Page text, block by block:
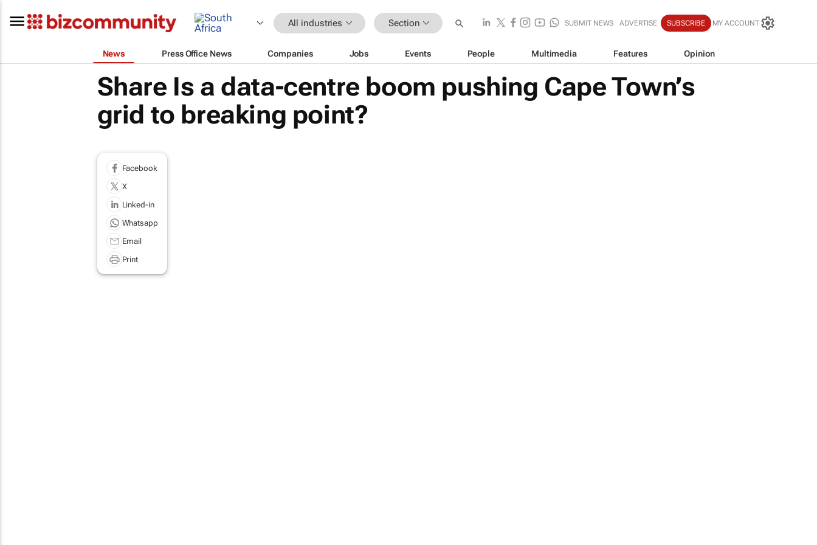
All industries Section SUBMIT NEWS ADVERTISE SUBSCRIBE MY ACCOUNT
News Press Office News Companies Jobs Events People Multimedia Features Opinion
Share Is a data-centre boom pushing Cape Town’s
grid to breaking point?
Facebook
X
Linked-in
Whatsapp
Email
Print